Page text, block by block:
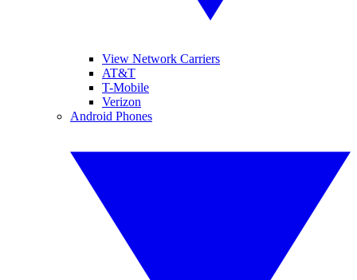
View Network Carriers
AT&T
T-Mobile
Verizon
Android Phones